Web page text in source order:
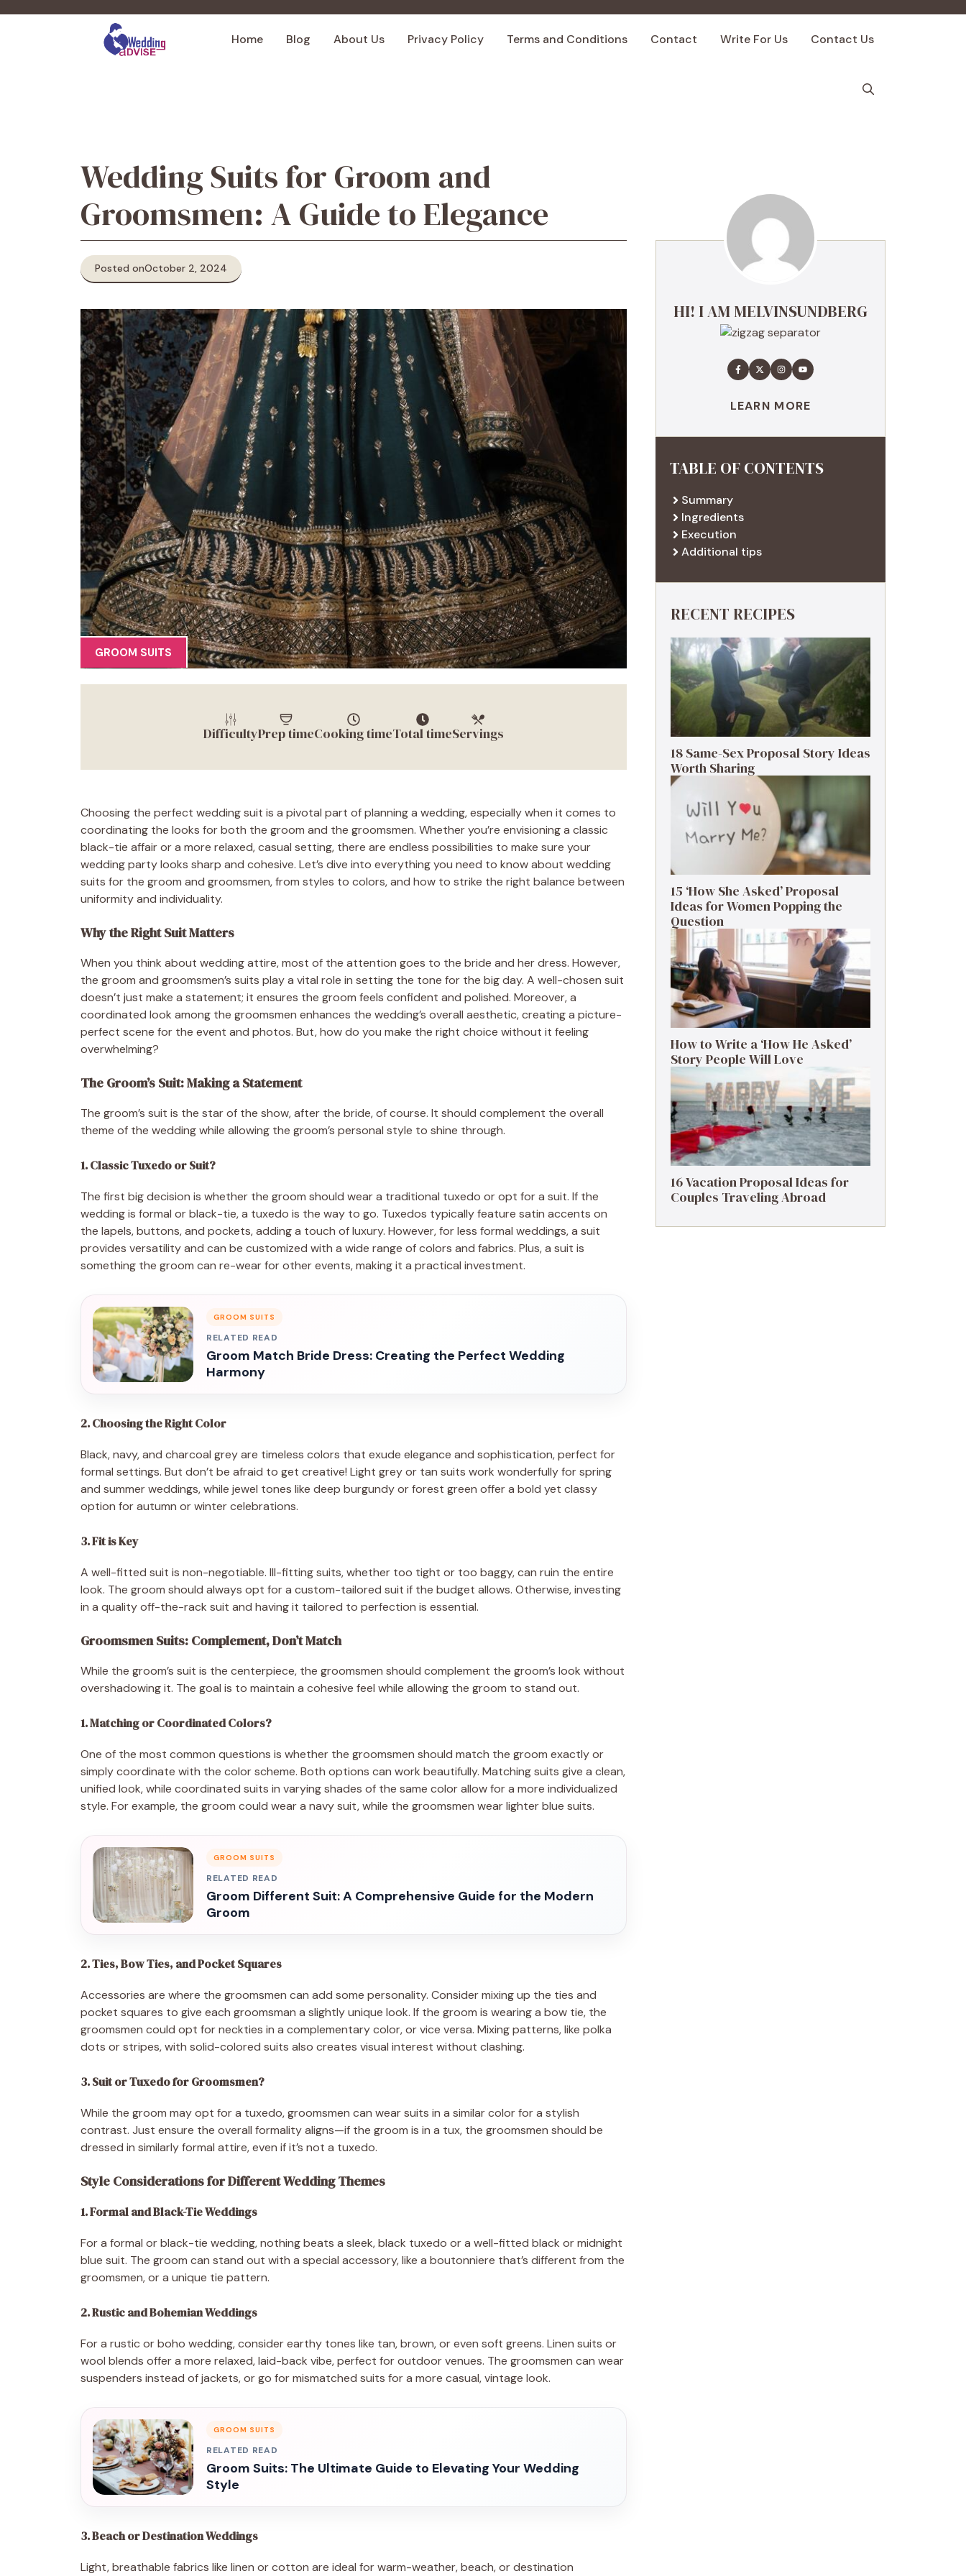
Home Blog About Us Privacy Policy Terms and Conditions Contact Write For Us Contact Us
Wedding Suits for Groom and
Groomsmen: A Guide to Elegance
Posted onOctober 2, 2024
GROOM SUITS
DifficultyPrep timeCooking timeTotal timeServings
Choosing the perfect wedding suit is a pivotal part of planning a wedding, especially when it comes to
coordinating the looks for both the groom and the groomsmen. Whether you’re envisioning a classic
black-tie affair or a more relaxed, casual setting, there are endless possibilities to make sure your
wedding party looks sharp and cohesive. Let’s dive into everything you need to know about wedding
suits for the groom and groomsmen, from styles to colors, and how to strike the right balance between
uniformity and individuality.
Why the Right Suit Matters
When you think about wedding attire, most of the attention goes to the bride and her dress. However,
the groom and groomsmen’s suits play a vital role in setting the tone for the big day. A well-chosen suit
doesn’t just make a statement; it ensures the groom feels confident and polished. Moreover, a
coordinated look among the groomsmen enhances the wedding’s overall aesthetic, creating a picture-
perfect scene for the event and photos. But, how do you make the right choice without it feeling
overwhelming?
The Groom’s Suit: Making a Statement
The groom’s suit is the star of the show, after the bride, of course. It should complement the overall
theme of the wedding while allowing the groom’s personal style to shine through.
1. Classic Tuxedo or Suit?
The first big decision is whether the groom should wear a traditional tuxedo or opt for a suit. If the
wedding is formal or black-tie, a tuxedo is the way to go. Tuxedos typically feature satin accents on
the lapels, buttons, and pockets, adding a touch of luxury. However, for less formal weddings, a suit
provides versatility and can be customized with a wide range of colors and fabrics. Plus, a suit is
something the groom can re-wear for other events, making it a practical investment.
GROOM SUITS
RELATED READ
Groom Match Bride Dress: Creating the Perfect Wedding
Harmony
2. Choosing the Right Color
Black, navy, and charcoal grey are timeless colors that exude elegance and sophistication, perfect for
formal settings. But don’t be afraid to get creative! Light grey or tan suits work wonderfully for spring
and summer weddings, while jewel tones like deep burgundy or forest green offer a bold yet classy
option for autumn or winter celebrations.
3. Fit is Key
A well-fitted suit is non-negotiable. Ill-fitting suits, whether too tight or too baggy, can ruin the entire
look. The groom should always opt for a custom-tailored suit if the budget allows. Otherwise, investing
in a quality off-the-rack suit and having it tailored to perfection is essential.
Groomsmen Suits: Complement, Don’t Match
While the groom’s suit is the centerpiece, the groomsmen should complement the groom’s look without
overshadowing it. The goal is to maintain a cohesive feel while allowing the groom to stand out.
1. Matching or Coordinated Colors?
One of the most common questions is whether the groomsmen should match the groom exactly or
simply coordinate with the color scheme. Both options can work beautifully. Matching suits give a clean,
unified look, while coordinated suits in varying shades of the same color allow for a more individualized
style. For example, the groom could wear a navy suit, while the groomsmen wear lighter blue suits.
GROOM SUITS
RELATED READ
Groom Different Suit: A Comprehensive Guide for the Modern
Groom
2. Ties, Bow Ties, and Pocket Squares
Accessories are where the groomsmen can add some personality. Consider mixing up the ties and
pocket squares to give each groomsman a slightly unique look. If the groom is wearing a bow tie, the
groomsmen could opt for neckties in a complementary color, or vice versa. Mixing patterns, like polka
dots or stripes, with solid-colored suits also creates visual interest without clashing.
3. Suit or Tuxedo for Groomsmen?
While the groom may opt for a tuxedo, groomsmen can wear suits in a similar color for a stylish
contrast. Just ensure the overall formality aligns—if the groom is in a tux, the groomsmen should be
dressed in similarly formal attire, even if it’s not a tuxedo.
Style Considerations for Different Wedding Themes
1. Formal and Black-Tie Weddings
For a formal or black-tie wedding, nothing beats a sleek, black tuxedo or a well-fitted black or midnight
blue suit. The groom can stand out with a special accessory, like a boutonniere that’s different from the
groomsmen, or a unique tie pattern.
2. Rustic and Bohemian Weddings
For a rustic or boho wedding, consider earthy tones like tan, brown, or even soft greens. Linen suits or
wool blends offer a more relaxed, laid-back vibe, perfect for outdoor venues. The groomsmen can wear
suspenders instead of jackets, or go for mismatched suits for a more casual, vintage look.
GROOM SUITS
RELATED READ
Groom Suits: The Ultimate Guide to Elevating Your Wedding
Style
3. Beach or Destination Weddings
Light, breathable fabrics like linen or cotton are ideal for warm-weather, beach, or destination
HI! I AM MELVINSUNDBERG
LEARN MORE
TABLE OF CONTENTS
Summary
Ingredients
Execution
Additional tips
RECENT RECIPES
18 Same-Sex Proposal Story Ideas
Worth Sharing
15 ‘How She Asked’ Proposal
Ideas for Women Popping the
Question
How to Write a ‘How He Asked’
Story People Will Love
16 Vacation Proposal Ideas for
Couples Traveling Abroad